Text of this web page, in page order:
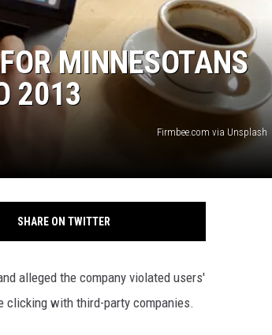
MINNESOTANS
2013
Firmbee.com via Unsplash
SHARE ON TWITTER
alleged the company violated users'
clicking with third-party companies.